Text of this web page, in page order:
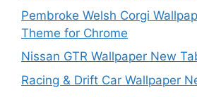
Pembroke Welsh Corgi
Theme for Chrome
Nissan GTR Wallpaper New
Racing & Drift Car Wallpaper